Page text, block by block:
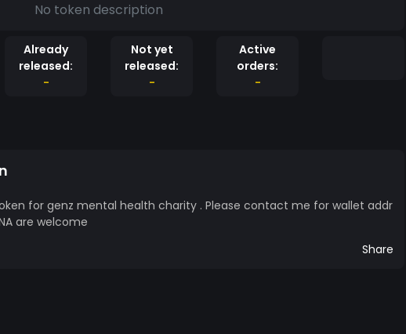
No token description
Already
released:
-
Not yet
released:
-
Active
orders:
-
for genz mental health charity . Please contact me for wallet addr
are welcome
Share